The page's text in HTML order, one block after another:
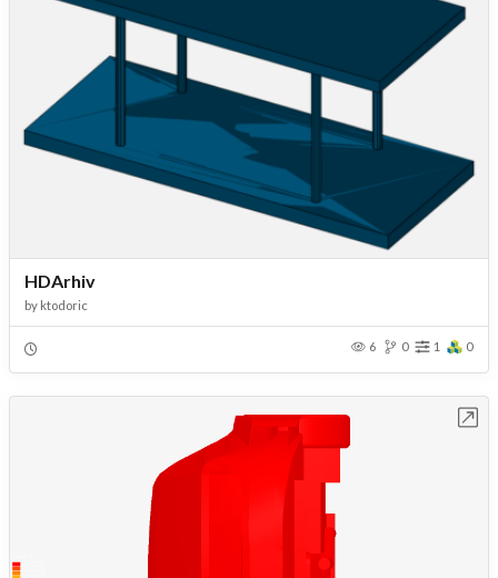
HDArhiv
by ktodoric
6 0 1 0
Open in Workbench